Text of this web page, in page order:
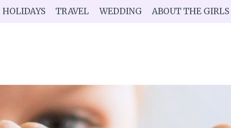
HOLIDAYS TRAVEL WEDDING ABOUT THE GIRLS